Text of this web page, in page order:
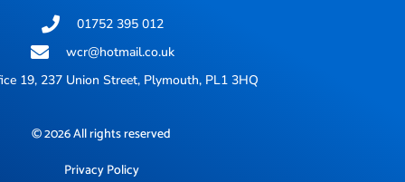
01752 395 012
wcr@hotmail.co.uk
19, 237 Union Street, Plymouth, PL1 3HQ
© 2026 All rights reserved
Privacy Policy